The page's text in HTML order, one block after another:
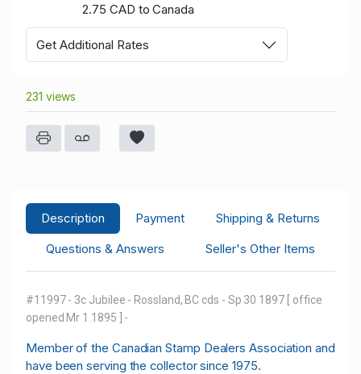
2.75 CAD to Canada
Get Additional Rates
231 views
Description Payment
Shipping & Returns
Questions & Answers
Seller's Other Items
#11997 - 3c Jubilee - Rossland, BC cds - Sp 30 1897 [ office
opened Mr 1 1895 ] -
Member of the Canadian Stamp Dealers Association and
have been serving the collector since 1975.